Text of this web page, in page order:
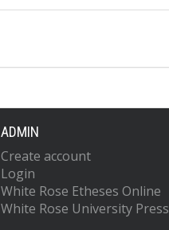
ADMIN
Create account
Login
White Rose Etheses Online
White Rose University Press